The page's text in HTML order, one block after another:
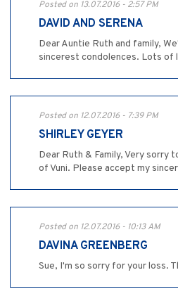
Posted on 13.07.2016 - 2:57 PM
DAVID AND SERENA
Dear Auntie Ruth and family,
sincerest condolences. Lots of
Posted on 12.07.2016 - 7:39 PM
SHIRLEY GEYER
Dear Ruth & Family, Very sorry
of Vuni. Please accept my
Posted on 12.07.2016 - 10:13 AM
DAVINA GREENBERG
Sue, I'm so sorry for your loss.